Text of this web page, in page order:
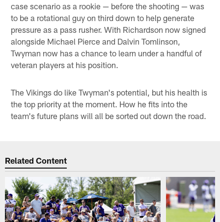
case scenario as a rookie — before the shooting — was
to be a rotational guy on third down to help generate
pressure as a pass rusher. With Richardson now signed
alongside Michael Pierce and Dalvin Tomlinson,
Twyman now has a chance to learn under a handful of
veteran players at his position.
The Vikings do like Twyman's potential, but his health is
the top priority at the moment. How he fits into the
team's future plans will all be sorted out down the road.
Related Content